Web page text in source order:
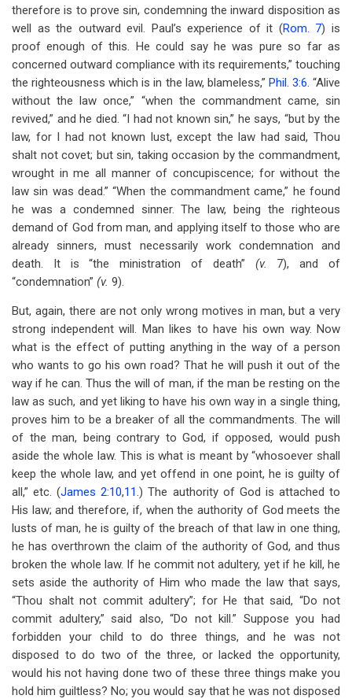
therefore is to prove sin, condemning the inward disposition as
well as the outward evil. Paul’s experience of it (Rom. 7) is
proof enough of this. He could say he was pure so far as
concerned outward compliance with its requirements,” touching
the righteousness which is in the law, blameless,” Phil. 3:6. “Alive
without the law once,” “when the commandment came, sin
revived,” and he died. “I had not known sin,” he says, “but by the
law, for I had not known lust, except the law had said, Thou
shalt not covet; but sin, taking occasion by the commandment,
wrought in me all manner of concupiscence; for without the
law sin was dead.” “When the commandment came,” he found
he was a condemned sinner. The law, being the righteous
demand of God from man, and applying itself to those who are
already sinners, must necessarily work condemnation and
death. It is “the ministration of death” (v. 7), and of
“condemnation” (v. 9).
But, again, there are not only wrong motives in man, but a very
strong independent will. Man likes to have his own way. Now
what is the effect of putting anything in the way of a person
who wants to go his own road? That he will push it out of the
way if he can. Thus the will of man, if the man be resting on the
law as such, and yet liking to have his own way in a single thing,
proves him to be a breaker of all the commandments. The will
of the man, being contrary to God, if opposed, would push
aside the whole law. This is what is meant by “whosoever shall
keep the whole law, and yet offend in one point, he is guilty of
all,” etc. (James 2:10,11.) The authority of God is attached to
His law; and therefore, if, when the authority of God meets the
lusts of man, he is guilty of the breach of that law in one thing,
he has overthrown the claim of the authority of God, and thus
broken the whole law. If he commit not adultery, yet if he kill, he
sets aside the authority of Him who made the law that says,
“Thou shalt not commit adultery”; for He that said, “Do not
commit adultery,” said also, “Do not kill.” Suppose you had
forbidden your child to do three things, and he was not
disposed to do two of the three, or lacked the opportunity,
would his not having done two of these three things make you
hold him guiltless? No; you would say that he was not disposed